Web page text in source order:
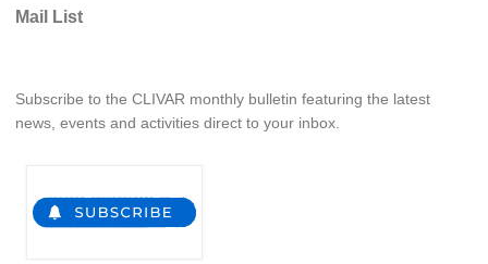
Research papers on Sea Level Change
How International CLIVAR works
Contact Us
Organization Diagram
Mail List
Subscribe to the CLIVAR monthly bulletin featuring the latest
news, events and activities direct to your inbox.